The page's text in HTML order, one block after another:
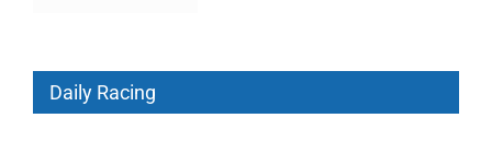
Daily Racing